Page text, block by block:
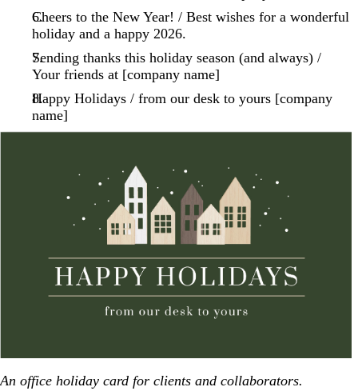
Cheers to the New Year! / Best wishes for a wonderful
holiday and a happy 2026.
Sending thanks this holiday season (and always) /
Your friends at [company name]
Happy Holidays / from our desk to yours [company
name]
An office holiday card for clients and collaborators.